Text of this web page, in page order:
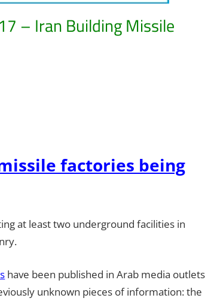
– Iran Building Missile
factories being
at least two underground facilities in
have been published in Arab media outlets
unknown pieces of information: the